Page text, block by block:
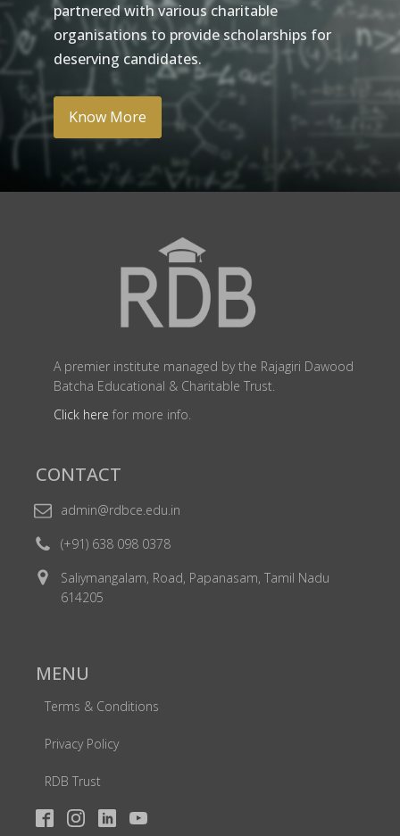
partnered with various charitable
organisations to provide scholarships for
deserving candidates.
Know More
A premier institute managed by the Rajagiri Dawood
Batcha Educational & Charitable Trust.
Click here for more info.
CONTACT
admin@rdbce.edu.in
(+91) 638 098 0378
Saliymangalam, Road, Papanasam, Tamil Nadu
614205
MENU
Terms & Conditions
Privacy Policy
RDB Trust